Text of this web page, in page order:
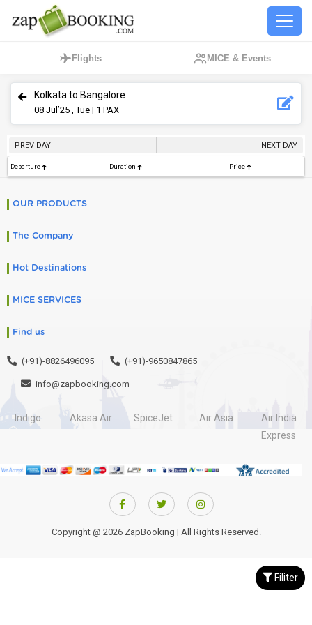
Flights MICE & Events
Kolkata to Bangalore
08 Jul’25 , Tue | 1 PAX
PREV DAY NEXT DAY
Departure Duration Price
Filiter
OUR PRODUCTS
The Company
Hot Destinations
MICE SERVICES
Find us
(+91)-8826496095 (+91)-9650847865
info@zapbooking.com
Indigo Akasa Air SpiceJet Air Asia
Air India
Express
Copyright @ 2026 ZapBooking | All Rights Reserved.